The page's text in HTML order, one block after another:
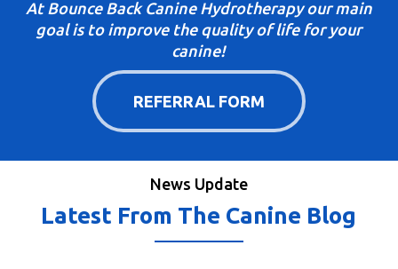
At Bounce Back Canine Hydrotherapy our main
goal is to improve the quality of life for your
canine!
REFERRAL FORM
News Update
Latest From The Canine Blog